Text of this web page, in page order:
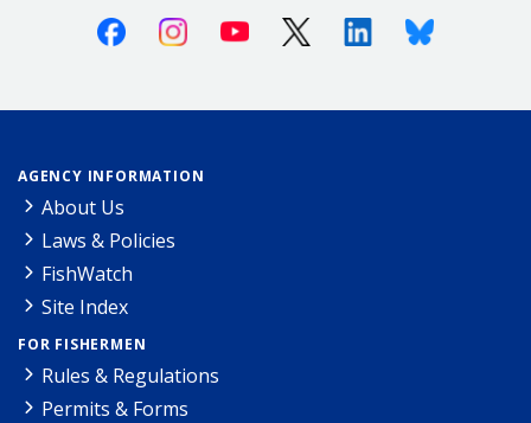
FacebookInstagramYoutube X (Twitter)LinkedinBluesky
AGENCY INFORMATION
About Us
Laws & Policies
FishWatch
Site Index
FOR FISHERMEN
Rules & Regulations
Permits & Forms